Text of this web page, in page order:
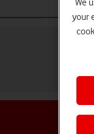
We
your